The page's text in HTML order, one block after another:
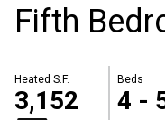
Fifth
Heated S.F.
3,152
Beds
4 -